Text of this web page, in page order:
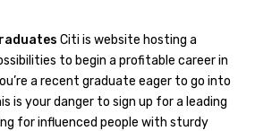
Citi is website hosting a
to begin a profitable career in
a recent graduate eager to go into
is your danger to sign up for a leading
for influenced people with sturdy